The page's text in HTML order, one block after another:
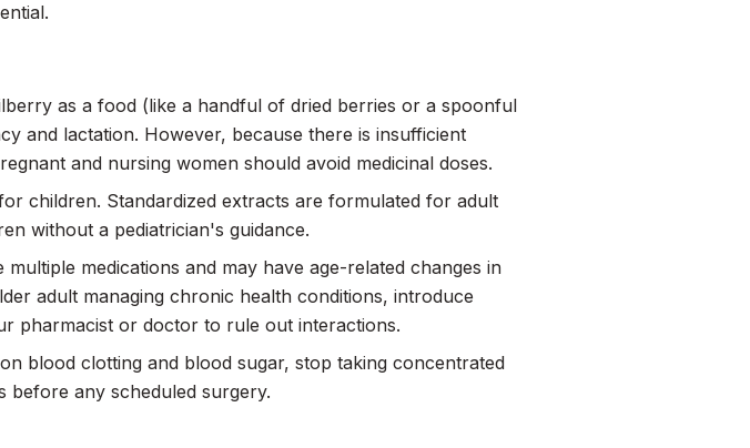
as a food (like a handful of dried berries or a spoonful
and lactation. However, because there is insufficient
and nursing women should avoid medicinal doses.
children. Standardized extracts are formulated for adult
without a pediatrician's guidance.
multiple medications and may have age-related changes in
adult managing chronic health conditions, introduce
pharmacist or doctor to rule out interactions.
blood clotting and blood sugar, stop taking concentrated
before any scheduled surgery.